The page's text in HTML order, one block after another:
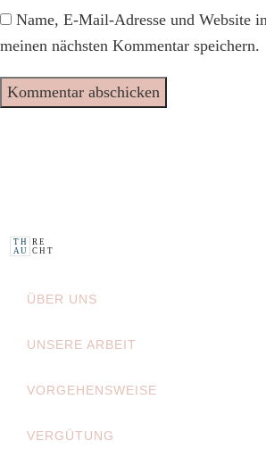
Name, E-Mail-Adresse und Website
meinen nächsten Kommentar speichern.
C HT
U
A
T H R E
ÜBER UNS
UNSERE ARBEIT
VORGEHENSWEISE
VERGÜTUNG